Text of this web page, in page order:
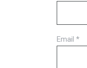
Email *